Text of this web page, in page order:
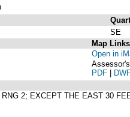
SE
Map Links
Open in
PDF |
2; EXCEPT THE EAST 30